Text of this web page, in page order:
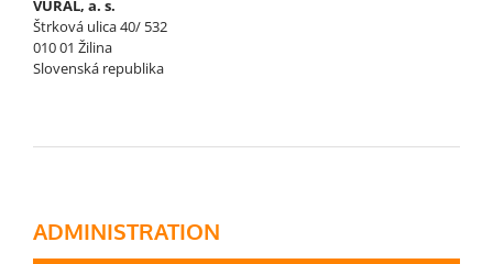
VURAL, a. s.
Štrková ulica 40/ 532
010 01 Žilina
Slovenská republika
ADMINISTRATION